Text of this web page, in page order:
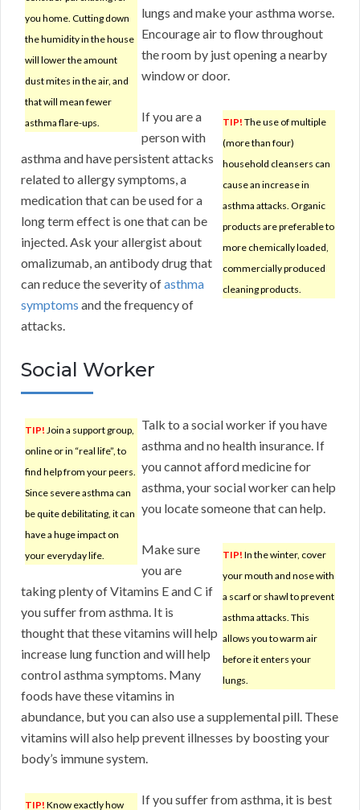
you home. Cutting down
the humidity in the house
will lower the amount
dust mites in the air, and
that will mean fewer
asthma flare-ups.
lungs and make your asthma worse.
Encourage air to flow throughout
the room by just opening a nearby
window or door.
TIP! The use of multiple
(more than four)
household cleansers can
cause an increase in
asthma attacks. Organic
products are preferable to
more chemically loaded,
commercially produced
cleaning products.
If you are a
person with
asthma and have persistent attacks
related to allergy symptoms, a
medication that can be used for a
long term effect is one that can be
injected. Ask your allergist about
omalizumab, an antibody drug that
can reduce the severity ofasthma
symptoms and the frequency of
attacks.
Social Worker
TIP! Join a support group,
online or in “real life”, to
find help from your peers.
Since severe asthma can
be quite debilitating, it can
have a huge impact on
your everyday life.
Talk to a social worker if you have
asthma and no health insurance. If
you cannot afford medicine for
asthma, your social worker can help
you locate someone that can help.
TIP! In the winter, cover
your mouth and nose with
a scarf or shawl to prevent
asthma attacks. This
allows you to warm air
before it enters your
lungs.
Make sure
you are
taking plenty of Vitamins E and C if
you suffer from asthma. It is
thought that these vitamins will help
increase lung function and will help
control asthma symptoms. Many
foods have these vitamins in
abundance, but you can also use a supplemental pill. These
vitamins will also help prevent illnesses by boosting your
body’s immune system.
TIP! Know exactly how If you suffer from asthma, it is best